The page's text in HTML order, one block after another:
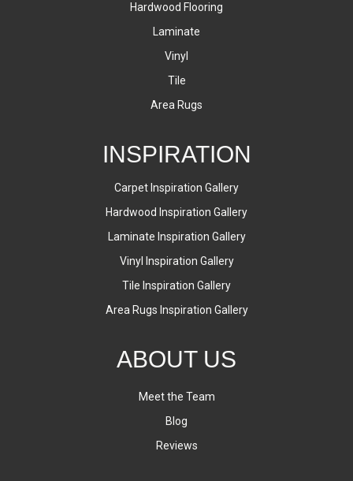
Hardwood Flooring
Laminate
Vinyl
Tile
Area Rugs
INSPIRATION
Carpet Inspiration Gallery
Hardwood Inspiration Gallery
Laminate Inspiration Gallery
Vinyl Inspiration Gallery
Tile Inspiration Gallery
Area Rugs Inspiration Gallery
ABOUT US
Meet the Team
Blog
Reviews